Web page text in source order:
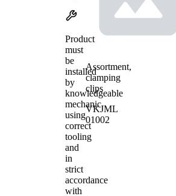
Product
must
be
installed
by
knowledgeable
mechanic
using
correct
tooling
and
in
strict
accordance
with
Assortment,
clamping
clips
VKJML
01002